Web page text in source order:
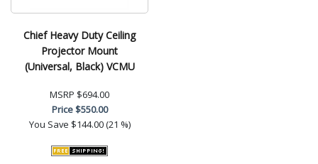
Chief Heavy Duty Ceiling
Projector Mount
(Universal, Black) VCMU
MSRP $694.00
Price$550.00
You Save $144.00 (21 %)